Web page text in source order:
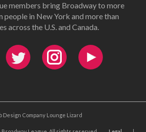
members bring Broadway to more
people in New York and more than
across the U.S. and Canada.
Design Company Lounge Lizard